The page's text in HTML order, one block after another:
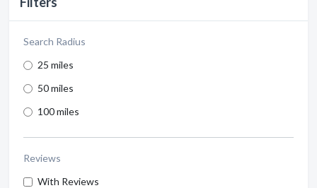
Search Radius
25 miles
50 miles
100 miles
Reviews
With Reviews